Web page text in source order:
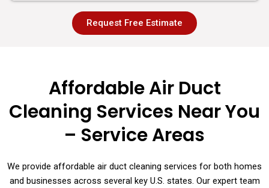
Request Free Estimate
Affordable Air Duct
Cleaning Services Near You
– Service Areas
We provide affordable air duct cleaning services for both homes
and businesses across several key U.S. states. Our expert team